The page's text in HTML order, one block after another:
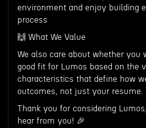
environment and enjoy building
process
🙌 What We Value
We also care about whether you
good fit for Lumos based on the
characteristics that define how
outcomes, not just your resume.
Thank you for considering
hear from you! 🎉